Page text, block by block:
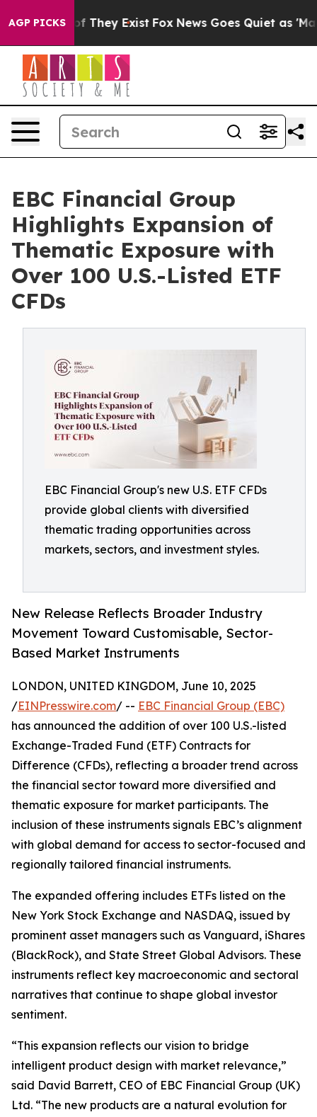
AGP PICKS
Proof They Exist Fox News Goes Quiet as 'Maga
EBC Financial Group
Highlights Expansion of
Thematic Exposure with
Over 100 U.S.-Listed ETF
CFDs
EBC Financial Group's new U.S. ETF CFDs
provide global clients with diversified
thematic trading opportunities across
markets, sectors, and investment styles.
New Release Reflects Broader Industry
Movement Toward Customisable, Sector-
Based Market Instruments
LONDON, UNITED KINGDOM, June 10, 2025
/EINPresswire.com/ -- EBC Financial Group (EBC)
has announced the addition of over 100 U.S.-listed
Exchange-Traded Fund (ETF) Contracts for
Difference (CFDs), reflecting a broader trend across
the financial sector toward more diversified and
thematic exposure for market participants. The
inclusion of these instruments signals EBC’s alignment
with global demand for access to sector-focused and
regionally tailored financial instruments.
The expanded offering includes ETFs listed on the
New York Stock Exchange and NASDAQ, issued by
prominent asset managers such as Vanguard, iShares
(BlackRock), and State Street Global Advisors. These
instruments reflect key macroeconomic and sectoral
narratives that continue to shape global investor
sentiment.
“This expansion reflects our vision to bridge
intelligent product design with market relevance,”
said David Barrett, CEO of EBC Financial Group (UK)
Ltd. “The new products are a natural evolution for